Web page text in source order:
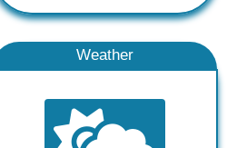
Weather